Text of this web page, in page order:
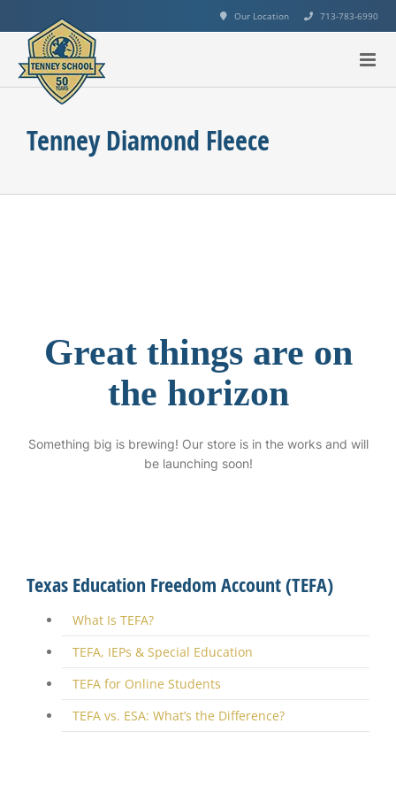
to
content
Our Location 713-783-6990
Tenney Diamond Fleece
Great things are on
the horizon
Something big is brewing! Our store is in the works and will
be launching soon!
Texas Education Freedom Account (TEFA)
What Is TEFA?
TEFA, IEPs & Special Education
TEFA for Online Students
TEFA vs. ESA: What’s the Difference?